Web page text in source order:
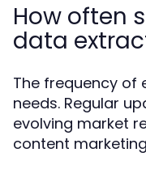
How often
data
The frequency of
needs. Regular
evolving market
content